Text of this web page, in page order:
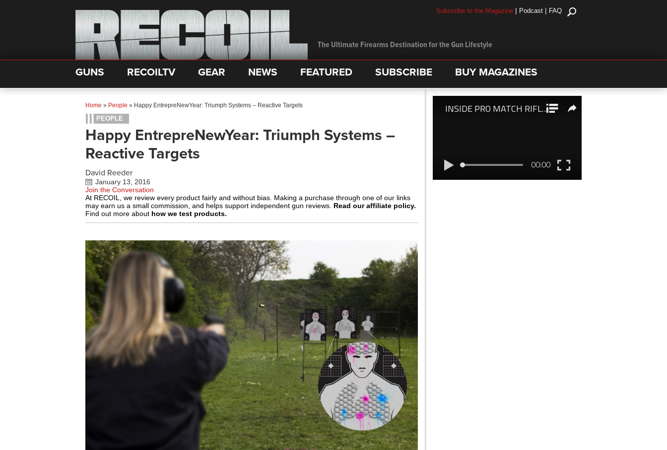
The Ultimate Firearms Destination for the Gun Lifestyle
Subscribe to the Magazine | Podcast | FAQ
GUNS RECOILTV GEAR NEWS FEATURED SUBSCRIBE BUY MAGAZINES
Home » People » Happy EntrepreNewYear: Triumph Systems – Reactive Targets
PEOPLE
Happy EntrepreNewYear: Triumph Systems –
Reactive Targets
David Reeder
January 13, 2016
Join the Conversation
At RECOIL, we review every product fairly and without bias. Making a purchase through one of our links
may earn us a small commission, and helps support independent gun reviews. Read our affiliate policy.
Find out more about how we test products.